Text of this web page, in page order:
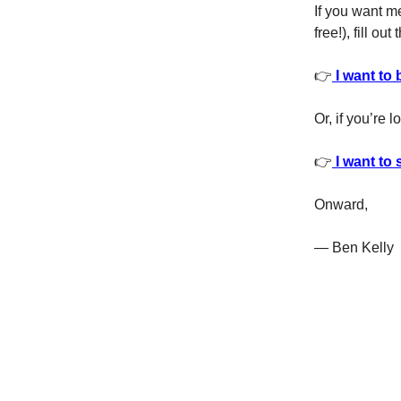
If you want
free!), fill out
👉 I want to
Or, if you’re
👉 I want to
Onward,
— Ben Kelly